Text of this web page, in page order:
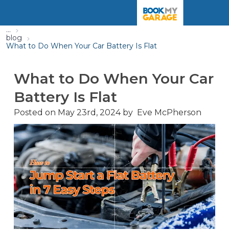
...
blog
What to Do When Your Car Battery Is Flat
What to Do When Your Car
Battery Is Flat
Posted on May 23rd, 2024by Eve McPherson